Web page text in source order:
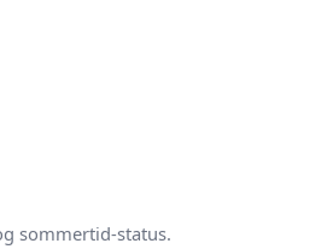
sommertid-status.